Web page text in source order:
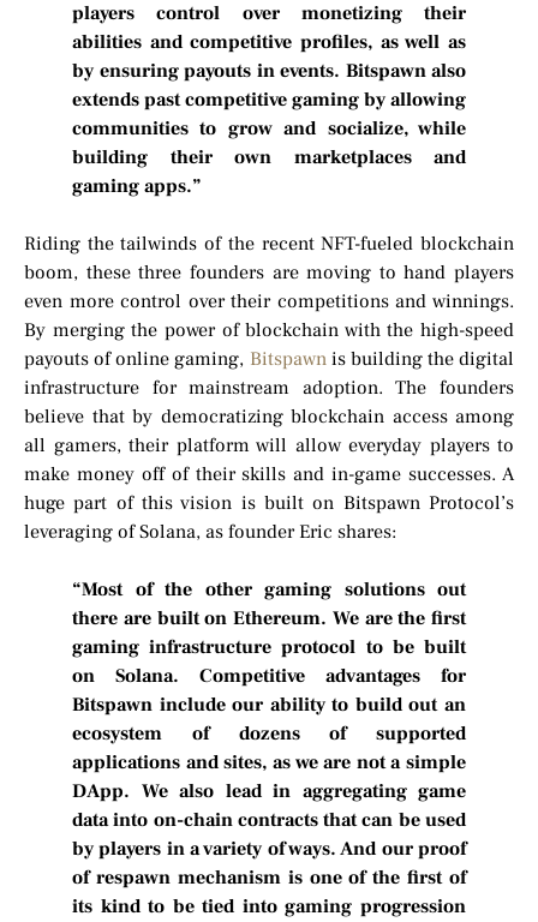
players control over monetizing their
abilities and competitive profiles, as well as
by ensuring payouts in events. Bitspawn also
extends past competitive gaming by allowing
communities to grow and socialize, while
building their own marketplaces and
gaming apps.”
Riding the tailwinds of the recent NFT-fueled blockchain
boom, these three founders are moving to hand players
even more control over their competitions and winnings.
By merging the power of blockchain with the high-speed
payouts of online gaming, Bitspawnis building the digital
infrastructure for mainstream adoption. The founders
believe that by democratizing blockchain access among
all gamers, their platform will allow everyday players to
make money off of their skills and in-game successes. A
huge part of this vision is built on Bitspawn Protocol’s
leveraging of Solana, as founder Eric shares:
“Most of the other gaming solutions out
there are built on Ethereum. We are the first
gaming infrastructure protocol to be built
on Solana. Competitive advantages for
Bitspawn include our ability to build out an
ecosystem of dozens of supported
applications and sites, as we are not a simple
DApp. We also lead in aggregating game
data into on-chain contracts that can be used
by players in a variety of ways. And our proof
of respawn mechanism is one of the first of
its kind to be tied into gaming progression